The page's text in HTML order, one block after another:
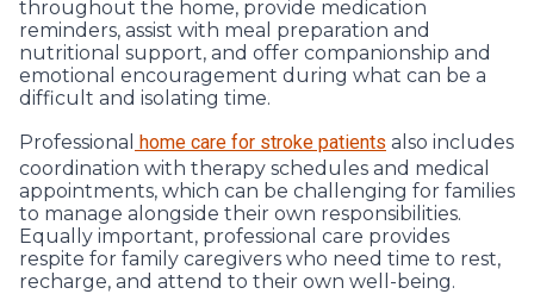
throughout the home, provide medication
reminders, assist with meal preparation and
nutritional support, and offer companionship and
emotional encouragement during what can be a
difficult and isolating time.
Professional home care for stroke patients also includes
coordination with therapy schedules and medical
appointments, which can be challenging for families
to manage alongside their own responsibilities.
Equally important, professional care provides
respite for family caregivers who need time to rest,
recharge, and attend to their own well-being.